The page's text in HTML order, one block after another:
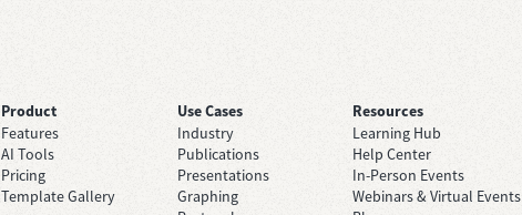
Product
Features
AI Tools
Pricing
Template Gallery
Use Cases
Industry
Publications
Presentations
Graphing
Resources
Learning Hub
Help Center
In-Person Events
Webinars & Virtual Events